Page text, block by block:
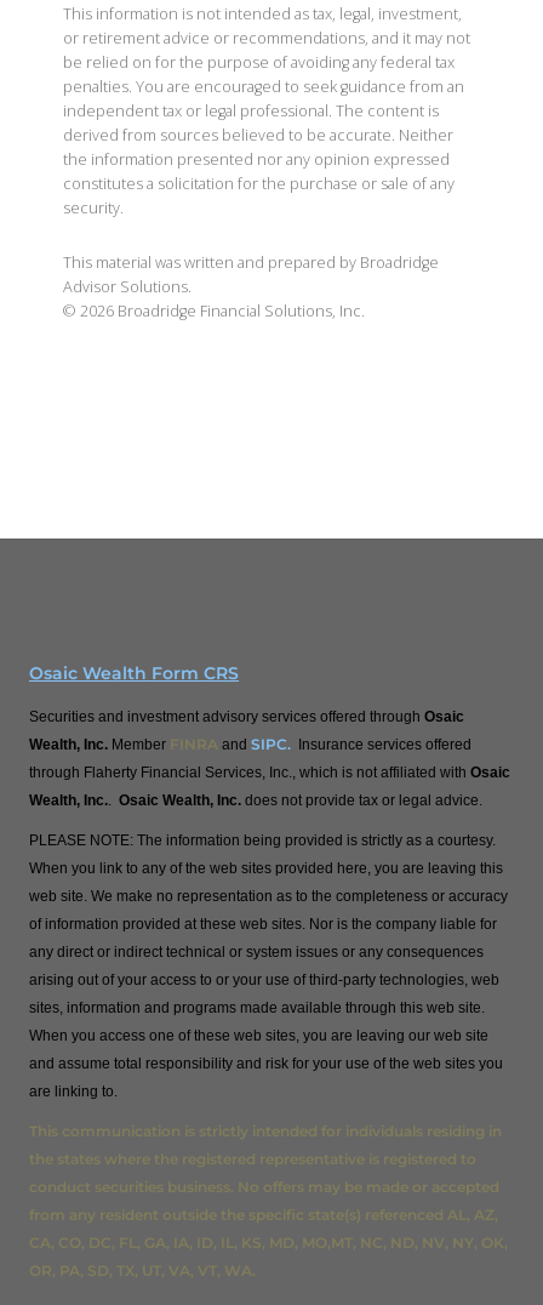
This information is not intended as tax, legal, investment,
or retirement advice or recommendations, and it may not
be relied on for the purpose of avoiding any federal tax
penalties. You are encouraged to seek guidance from an
independent tax or legal professional. The content is
derived from sources believed to be accurate. Neither
the information presented nor any opinion expressed
constitutes a solicitation for the purchase or sale of any
security.
This material was written and prepared by Broadridge
Advisor Solutions.
© 2026 Broadridge Financial Solutions, Inc.
Osaic Wealth Form CRS
Securities and investment advisory services offered through Osaic
Wealth, Inc. Member FINRA and SIPC. Insurance services offered
through Flaherty Financial Services, Inc., which is not affiliated with Osaic
Wealth, Inc.. Osaic Wealth, Inc. does not provide tax or legal advice.
PLEASE NOTE: The information being provided is strictly as a courtesy.
When you link to any of the web sites provided here, you are leaving this
web site. We make no representation as to the completeness or accuracy
of information provided at these web sites. Nor is the company liable for
any direct or indirect technical or system issues or any consequences
arising out of your access to or your use of third-party technologies, web
sites, information and programs made available through this web site.
When you access one of these web sites, you are leaving our web site
and assume total responsibility and risk for your use of the web sites you
are linking to.
This communication is strictly intended for individuals residing in
the states where the registered representative is registered to
conduct securities business. No offers may be made or accepted
from any resident outside the specific state(s) referenced AL, AZ,
CA, CO, DC, FL, GA, IA, ID, IL, KS, MD, MO,MT, NC, ND, NV, NY, OK,
OR, PA, SD, TX, UT, VA, VT, WA.